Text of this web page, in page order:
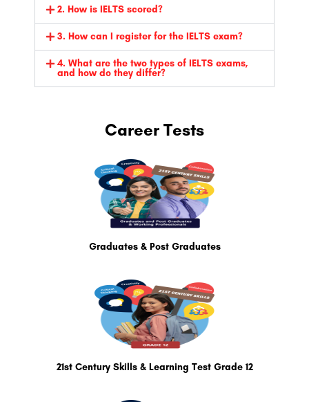
2. How is IELTS scored?
3. How can I register for the IELTS exam?
4. What are the two types of IELTS exams,
and how do they differ?
Career Tests
Graduates & Post Graduates
21st Century Skills & Learning Test Grade 12